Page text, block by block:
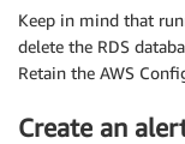
Keep in mind that
delete the RDS
Retain the AWS
Create an